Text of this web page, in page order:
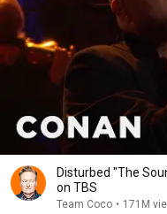
Disturbed "The
on TBS
Team Coco • 171M